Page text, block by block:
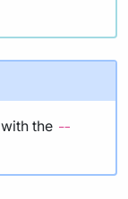
the --